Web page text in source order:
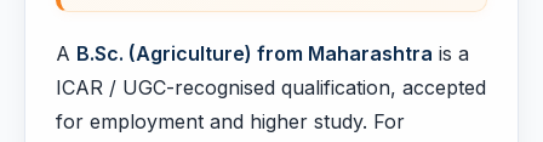
A B.Sc. (Agriculture) from Maharashtra is a
ICAR / UGC-recognised qualification, accepted
for employment and higher study. For